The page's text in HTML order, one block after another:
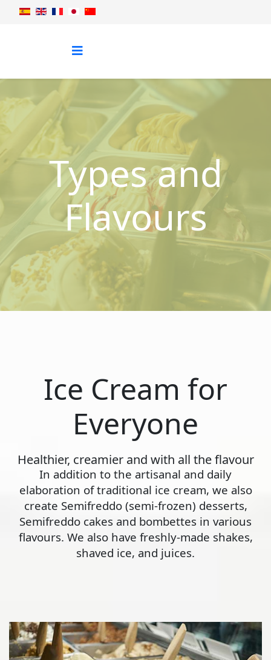
Types and
Flavours
Ice Cream for
Everyone
Healthier, creamier and with all the flavour
In addition to the artisanal and daily
elaboration of traditional ice cream, we also
create Semifreddo (semi-frozen) desserts,
Semifreddo cakes and bombettes in various
flavours. We also have freshly-made shakes,
shaved ice, and juices.